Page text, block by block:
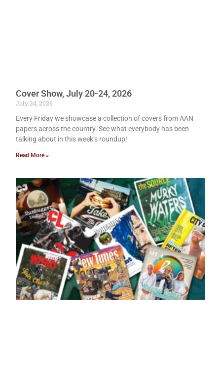
Cover Show, July 20-24, 2026
July 24, 2026
Every Friday we showcase a collection of covers from AAN
papers across the country. See what everybody has been
talking about in this week’s roundup!
Read More »